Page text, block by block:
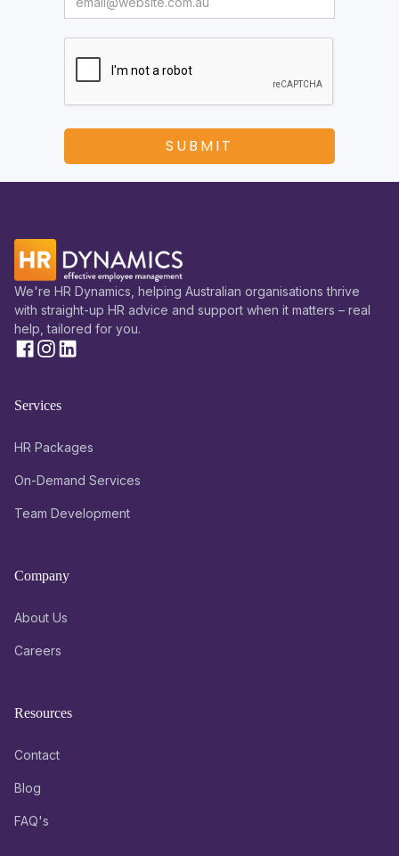
We're HR Dynamics, helping Australian organisations thrive
with straight-up HR advice and support when it matters – real
help, tailored for you.
Services
HR Packages
On-Demand Services
Team Development
Company
About Us
Careers
Resources
Contact
Blog
FAQ's